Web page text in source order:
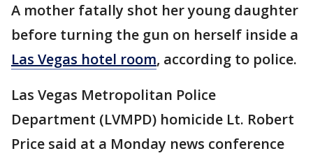
A mother fatally shot her young daughter
before turning the gun on herself inside a
Las Vegas hotel room, according to police.
Las Vegas Metropolitan Police
Department (LVMPD) homicide Lt. Robert
Price said at a Monday news conference